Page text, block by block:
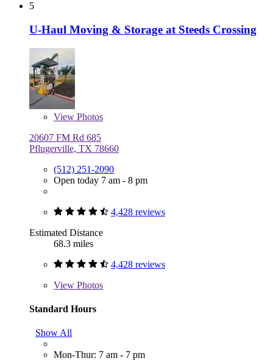
5
U-Haul Moving & Storage at Steeds Crossing
View Photos
20607 FM Rd 685
Pflugerville, TX 78660
(512) 251-2090
Open today 7 am - 8 pm
4,428 reviews
Estimated Distance
68.3 miles
4,428 reviews
View Photos
Standard Hours
Show All
Mon-Thur: 7 am - 7 pm